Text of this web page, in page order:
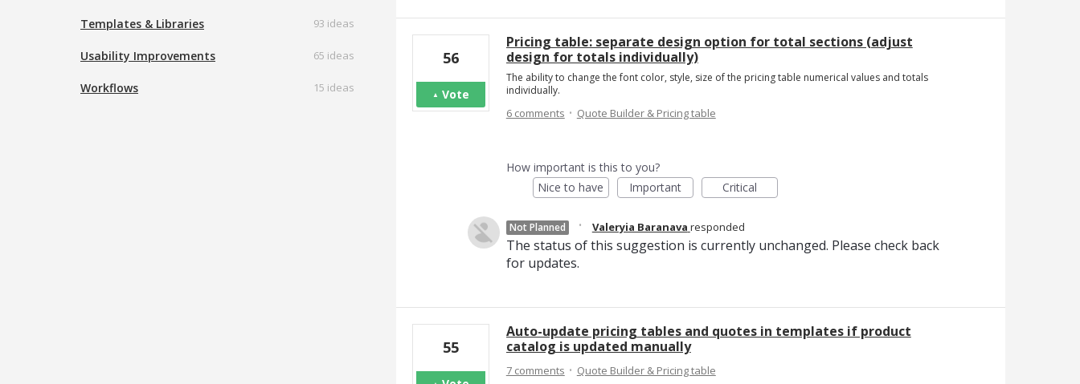
Templates & Libraries 93 ideas
Usability Improvements 65 ideas
Workflows 15 ideas
Pricing table: separate design option for total sections (adjust
design for totals individually)
The ability to change the font color, style, size of the pricing table numerical values and totals
individually.
56
Vote
6 comments·Quote Builder & Pricing table
How important is this to you?
Nice to have
Important Critical
Not Planned · Valeryia Baranava responded
The status of this suggestion is currently unchanged. Please check back
for updates.
Auto-update pricing tables and quotes in templates if product
catalog is updated manually
55
7 comments·Quote Builder & Pricing table